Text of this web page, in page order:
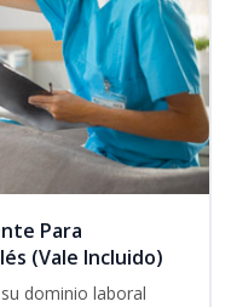
Para
(Vale Incluido)
dominio laboral